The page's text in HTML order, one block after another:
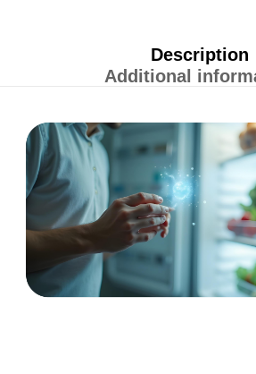
Description
Additional